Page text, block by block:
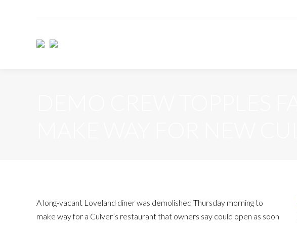
A long-vacant Loveland diner was demolished Thursday morning to
make way for a Culver’s restaurant that owners say could open as soon